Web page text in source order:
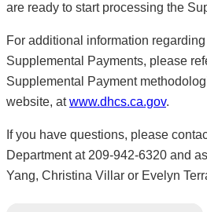
are ready to start processing the
For additional information
Supplemental Payments, please
Supplemental Payment
website, atwww.dhcs.ca.gov.
If you have questions, please
Department at 209-942-6320 and
Yang, Christina Villar or Evelyn